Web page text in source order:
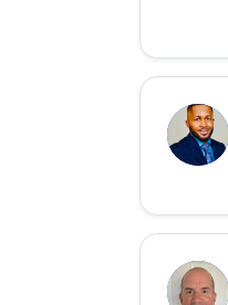
M
C